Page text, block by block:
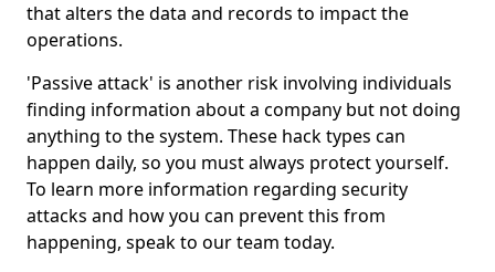
that alters the data and records to impact the
operations.
'Passive attack' is another risk involving individuals
finding information about a company but not doing
anything to the system. These hack types can
happen daily, so you must always protect yourself.
To learn more information regarding security
attacks and how you can prevent this from
happening, speak to our team today.